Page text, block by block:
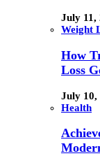
July 11,
Weight
How
Loss
July 10,
Health